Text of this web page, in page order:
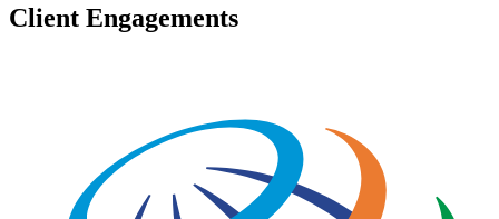
Client Engagements